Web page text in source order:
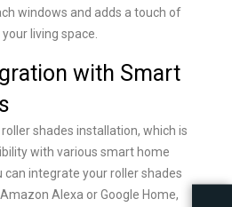
windows and adds a touch of
living space.
with Smart
roller shades installation, which is
with various smart home
integrate your roller shades
Alexa or Google Home,